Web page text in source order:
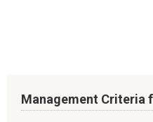
Management Criteria